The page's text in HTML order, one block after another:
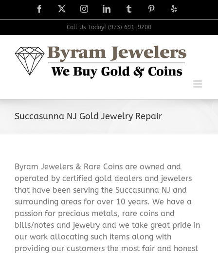
to
Facebook
X InstagramLinkedIn TumblrPinterest
Yelp
Call Us Today! (973) 691-9200
Succasunna NJ Gold Jewelry Repair
Byram Jewelers & Rare Coins are owned and
operated by certified gold dealers and jewelers
that have been serving the Succasunna NJ and
surrounding areas for over 10 years. We have a
passion for precious metals, rare coins and
bills/notes and jewelry and we take great pride in
our work allocating such items along with
providing our customers the most fair and honest